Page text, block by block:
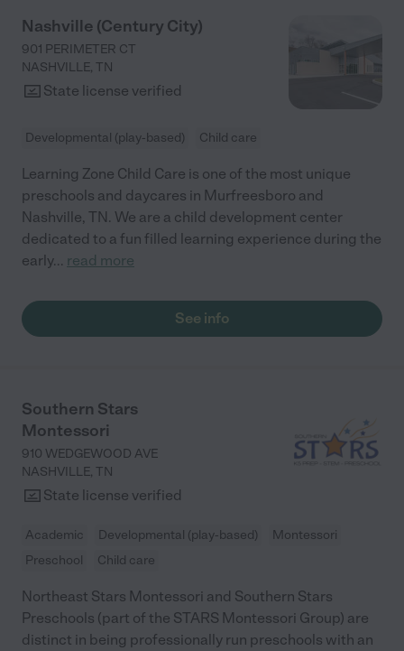
Nashville (Century City)
901 PERIMETER CT
NASHVILLE, TN
State license verified
Developmental (play-based) Child care
Learning Zone Child Care is one of the most unique
preschools and daycares in Murfreesboro and
Nashville, TN. We are a child development center
dedicated to a fun filled learning experience during the
early... read more
See info
Southern Stars
Montessori
910 WEDGEWOOD AVE
NASHVILLE, TN
State license verified
Academic Developmental (play-based)
Montessori
Preschool
Child care
Northeast Stars Montessori and Southern Stars
Preschools (part of the STARS Montessori Group) are
distinct in being professionally run preschools with an